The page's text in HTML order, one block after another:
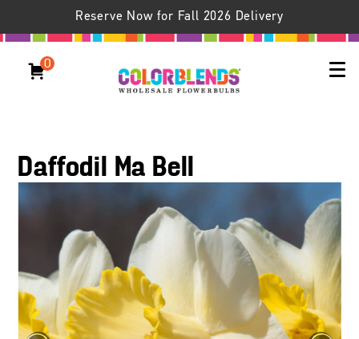
Reserve Now for Fall 2026 Delivery
0
Daffodil Ma Bell